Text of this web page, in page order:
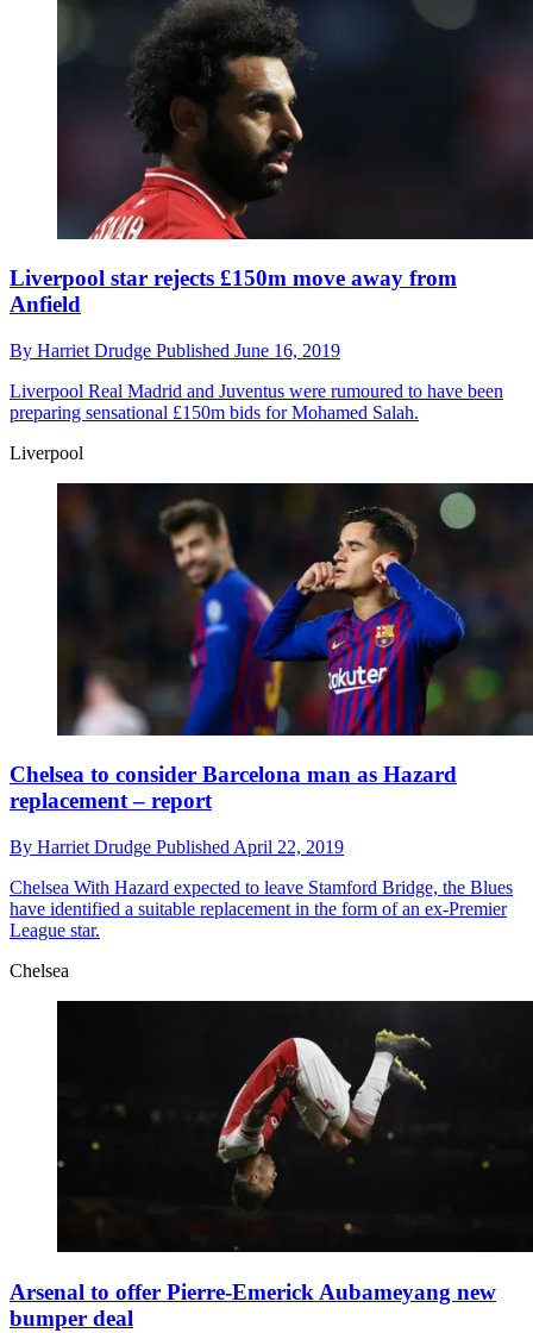
Liverpool star rejects £150m move away from
Anfield
By Harriet Drudge Published June 16, 2019
Liverpool Real Madrid and Juventus were rumoured to have been
preparing sensational £150m bids for Mohamed Salah.
Liverpool
Chelsea to consider Barcelona man as Hazard
replacement – report
By Harriet Drudge Published April 22, 2019
Chelsea With Hazard expected to leave Stamford Bridge, the Blues
have identified a suitable replacement in the form of an ex-Premier
League star.
Chelsea
Arsenal to offer Pierre-Emerick Aubameyang new
bumper deal